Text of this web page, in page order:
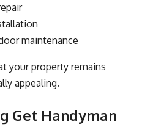
maintenance
your property remains
appealing.
Get Handyman